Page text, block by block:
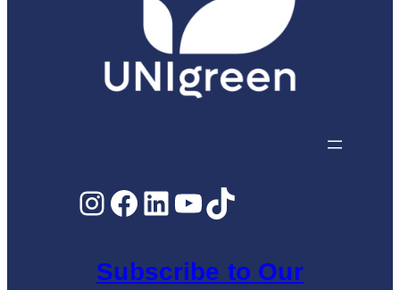
Instagram
Facebook
LinkedIn
YouTube
TikTok
Subscribe to Our